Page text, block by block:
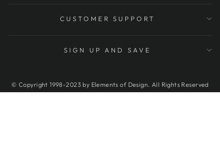
CUSTOMER SUPPORT
SIGN UP AND SAVE
© Copyright 1998-2023 by Elements of Design. All Rights Reserved